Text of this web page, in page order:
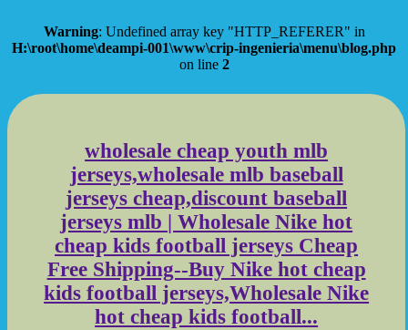
Warning: Undefined array key "HTTP_REFERER" in
H:\root\home\deampi-001\www\crip-ingenieria\menu\blog.php
on line 2
wholesale cheap youth mlb
jerseys,wholesale mlb baseball
jerseys cheap,discount baseball
jerseys mlb | Wholesale Nike hot
cheap kids football jerseys Cheap
Free Shipping--Buy Nike hot cheap
kids football jerseys,Wholesale Nike
hot cheap kids football...